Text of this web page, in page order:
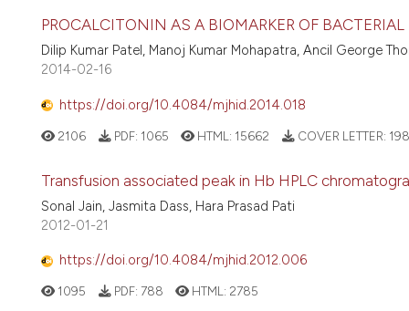
PROCALCITONIN AS A BIOMARKER OF
Dilip Kumar Patel, Manoj Kumar Mohapatra, Ancil George
2014-02-16
https://doi.org/10.4084/mjhid.2014.018
2106 PDF: 1065 HTML: 15662 COVER LETTER: 198
Transfusion associated peak in Hb HPLC
Sonal Jain, Jasmita Dass, Hara Prasad Pati
2012-01-21
https://doi.org/10.4084/mjhid.2012.006
1095 PDF: 788 HTML: 2785